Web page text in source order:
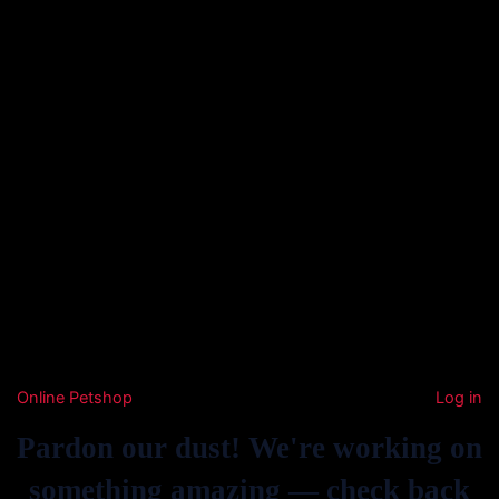
Online Petshop Log in
Pardon our dust! We're working on
something amazing — check back